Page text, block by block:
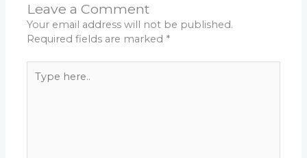
Leave a Comment
Your email address will not be published.
Required fields are marked *
here..